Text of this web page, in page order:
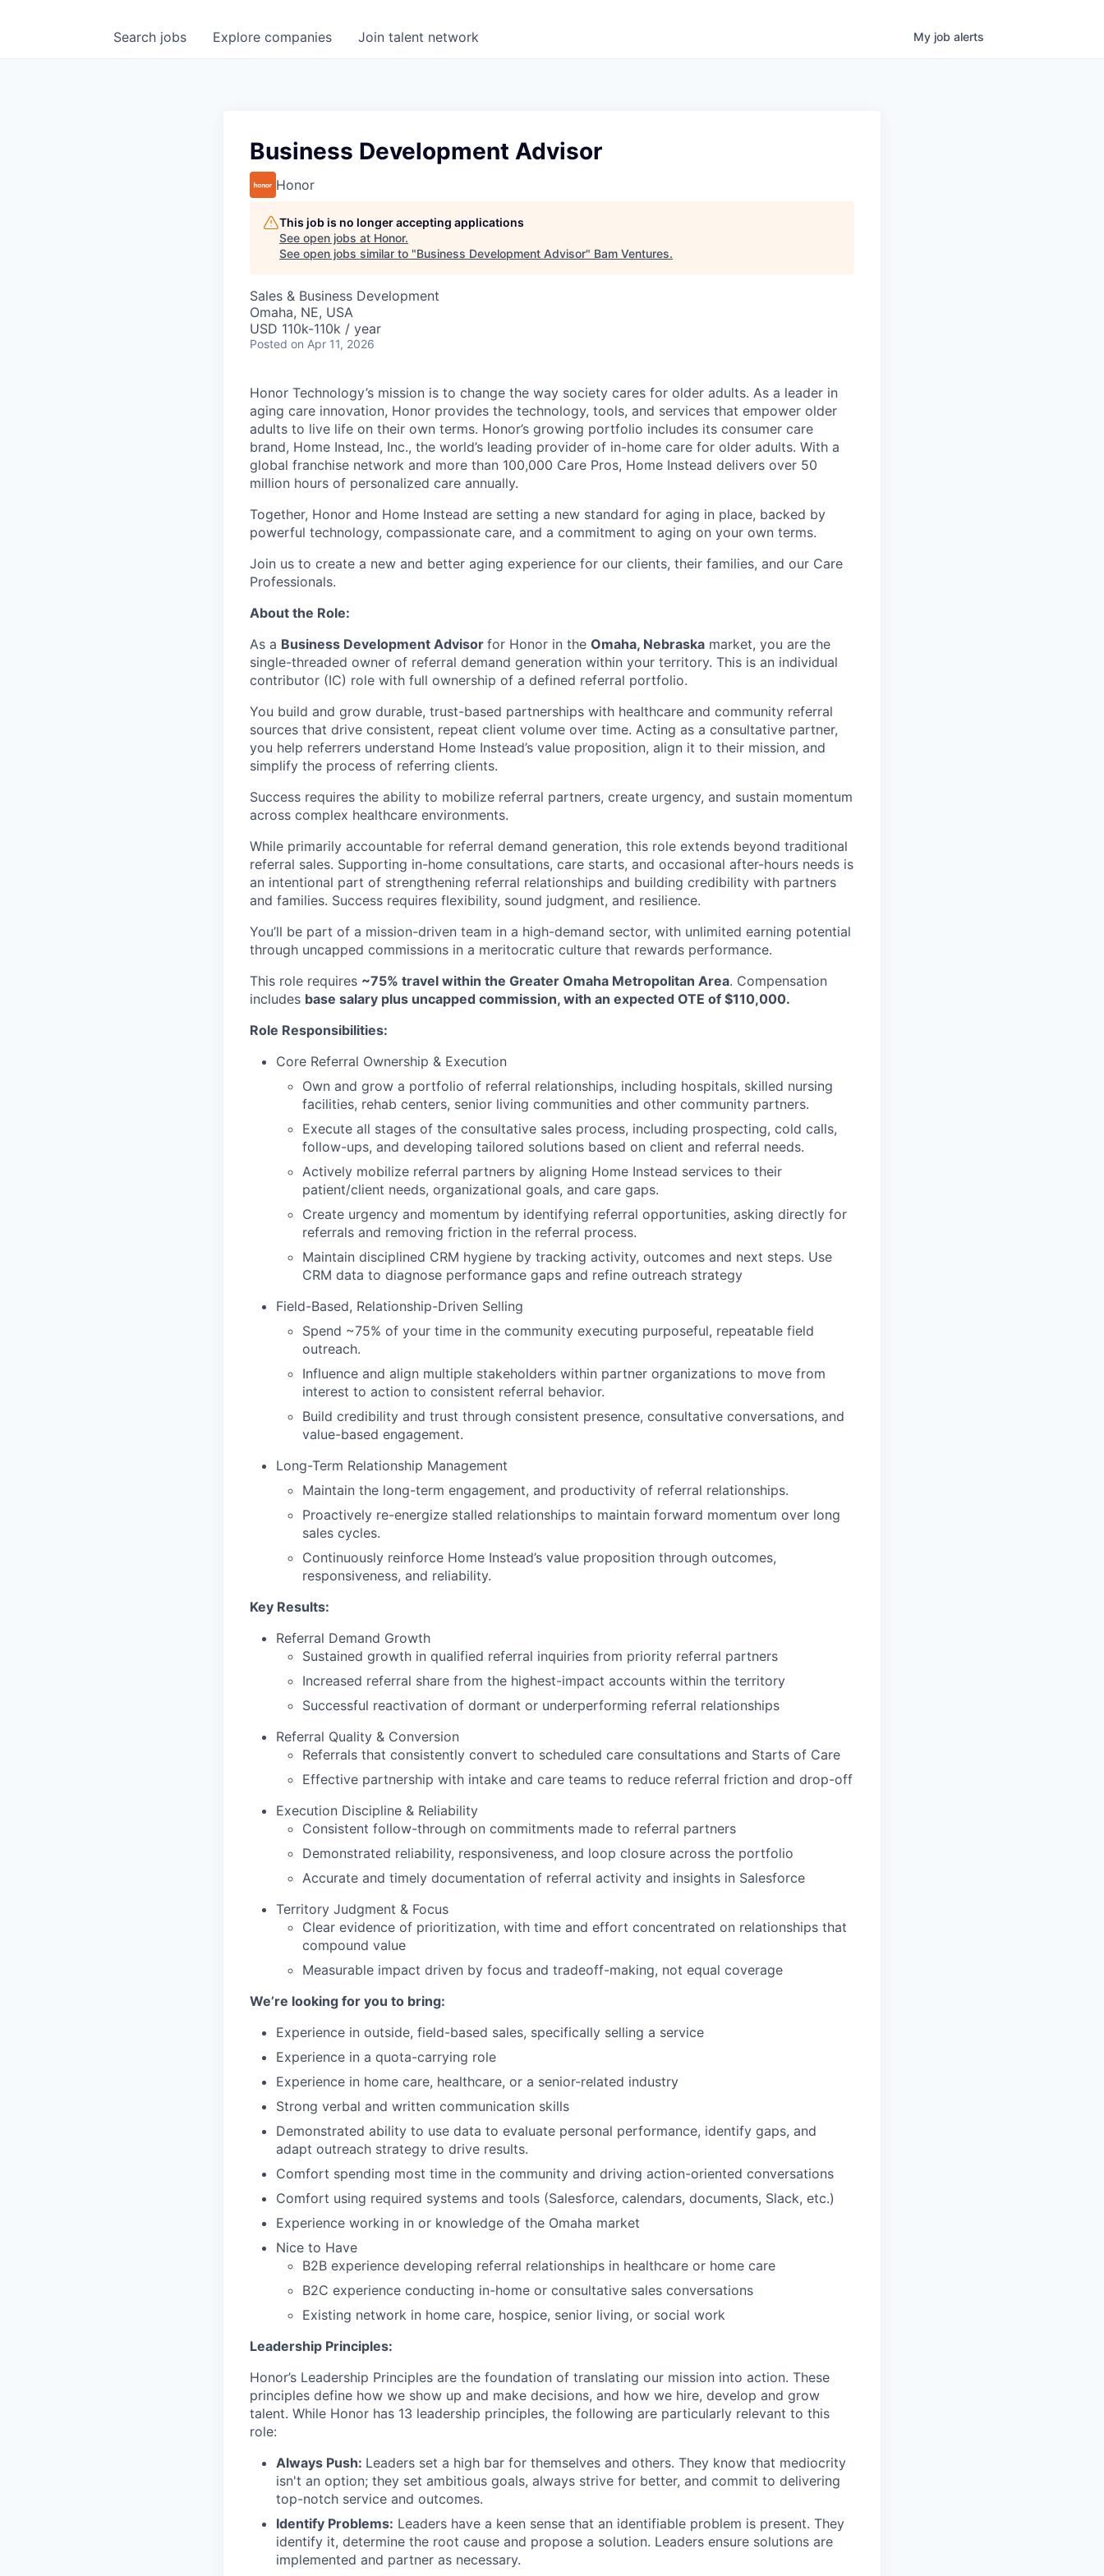
Search jobs Explore companies Join talent network My job alerts
Business Development Advisor
Honor
This job is no longer accepting applications
See open jobs at Honor.
See open jobs similar to "Business Development Advisor" Bam Ventures.
Sales & Business Development
Omaha, NE, USA
USD 110k-110k / year
Posted on Apr 11, 2026
Honor Technology’s mission is to change the way society cares for older adults. As a leader in
aging care innovation, Honor provides the technology, tools, and services that empower older
adults to live life on their own terms. Honor’s growing portfolio includes its consumer care
brand, Home Instead, Inc., the world’s leading provider of in-home care for older adults. With a
global franchise network and more than 100,000 Care Pros, Home Instead delivers over 50
million hours of personalized care annually.
Together, Honor and Home Instead are setting a new standard for aging in place, backed by
powerful technology, compassionate care, and a commitment to aging on your own terms.
Join us to create a new and better aging experience for our clients, their families, and our Care
Professionals.
About the Role:
As a Business Development Advisor for Honor in the Omaha, Nebraska market, you are the
single-threaded owner of referral demand generation within your territory. This is an individual
contributor (IC) role with full ownership of a defined referral portfolio.
You build and grow durable, trust-based partnerships with healthcare and community referral
sources that drive consistent, repeat client volume over time. Acting as a consultative partner,
you help referrers understand Home Instead’s value proposition, align it to their mission, and
simplify the process of referring clients.
Success requires the ability to mobilize referral partners, create urgency, and sustain momentum
across complex healthcare environments.
While primarily accountable for referral demand generation, this role extends beyond traditional
referral sales. Supporting in-home consultations, care starts, and occasional after-hours needs is
an intentional part of strengthening referral relationships and building credibility with partners
and families. Success requires flexibility, sound judgment, and resilience.
You’ll be part of a mission-driven team in a high-demand sector, with unlimited earning potential
through uncapped commissions in a meritocratic culture that rewards performance.
This role requires ~75% travel within the Greater Omaha Metropolitan Area. Compensation
includes base salary plus uncapped commission, with an expected OTE of $110,000.
Role Responsibilities:
Core Referral Ownership & Execution
Own and grow a portfolio of referral relationships, including hospitals, skilled nursing
facilities, rehab centers, senior living communities and other community partners.
Execute all stages of the consultative sales process, including prospecting, cold calls,
follow-ups, and developing tailored solutions based on client and referral needs.
Actively mobilize referral partners by aligning Home Instead services to their
patient/client needs, organizational goals, and care gaps.
Create urgency and momentum by identifying referral opportunities, asking directly for
referrals and removing friction in the referral process.
Maintain disciplined CRM hygiene by tracking activity, outcomes and next steps. Use
CRM data to diagnose performance gaps and refine outreach strategy
Field-Based, Relationship-Driven Selling
Spend ~75% of your time in the community executing purposeful, repeatable field
outreach.
Influence and align multiple stakeholders within partner organizations to move from
interest to action to consistent referral behavior.
Build credibility and trust through consistent presence, consultative conversations, and
value-based engagement.
Long-Term Relationship Management
Maintain the long-term engagement, and productivity of referral relationships.
Proactively re-energize stalled relationships to maintain forward momentum over long
sales cycles.
Continuously reinforce Home Instead’s value proposition through outcomes,
responsiveness, and reliability.
Key Results:
Referral Demand Growth
Sustained growth in qualified referral inquiries from priority referral partners
Increased referral share from the highest-impact accounts within the territory
Successful reactivation of dormant or underperforming referral relationships
Referral Quality & Conversion
Referrals that consistently convert to scheduled care consultations and Starts of Care
Effective partnership with intake and care teams to reduce referral friction and drop-off
Execution Discipline & Reliability
Consistent follow-through on commitments made to referral partners
Demonstrated reliability, responsiveness, and loop closure across the portfolio
Accurate and timely documentation of referral activity and insights in Salesforce
Territory Judgment & Focus
Clear evidence of prioritization, with time and effort concentrated on relationships that
compound value
Measurable impact driven by focus and tradeoff-making, not equal coverage
We’re looking for you to bring:
Experience in outside, field-based sales, specifically selling a service
Experience in a quota-carrying role
Experience in home care, healthcare, or a senior-related industry
Strong verbal and written communication skills
Demonstrated ability to use data to evaluate personal performance, identify gaps, and
adapt outreach strategy to drive results.
Comfort spending most time in the community and driving action-oriented conversations
Comfort using required systems and tools (Salesforce, calendars, documents, Slack, etc.)
Experience working in or knowledge of the Omaha market
Nice to Have
B2B experience developing referral relationships in healthcare or home care
B2C experience conducting in-home or consultative sales conversations
Existing network in home care, hospice, senior living, or social work
Leadership Principles:
Honor’s Leadership Principles are the foundation of translating our mission into action. These
principles define how we show up and make decisions, and how we hire, develop and grow
talent. While Honor has 13 leadership principles, the following are particularly relevant to this
role:
Always Push: Leaders set a high bar for themselves and others. They know that mediocrity
isn't an option; they set ambitious goals, always strive for better, and commit to delivering
top-notch service and outcomes.
Identify Problems: Leaders have a keen sense that an identifiable problem is present. They
identify it, determine the root cause and propose a solution. Leaders ensure solutions are
implemented and partner as necessary.